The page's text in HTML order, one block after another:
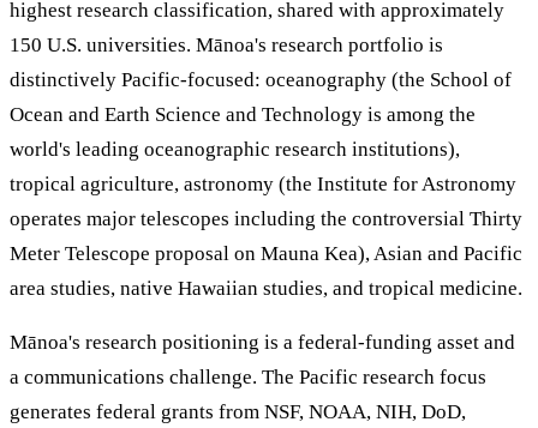
highest research classification, shared with approximately
150 U.S. universities. Mānoa's research portfolio is
distinctively Pacific-focused: oceanography (the School of
Ocean and Earth Science and Technology is among the
world's leading oceanographic research institutions),
tropical agriculture, astronomy (the Institute for Astronomy
operates major telescopes including the controversial Thirty
Meter Telescope proposal on Mauna Kea), Asian and Pacific
area studies, native Hawaiian studies, and tropical medicine.
Mānoa's research positioning is a federal-funding asset and
a communications challenge. The Pacific research focus
generates federal grants from NSF, NOAA, NIH, DoD,